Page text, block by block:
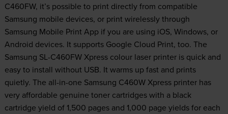
C460FW, it’s possible to print directly from compatible
Samsung mobile devices, or print wirelessly through
Samsung Mobile Print App if you are using iOS, Windows, or
Android devices. It supports Google Cloud Print, too. The
Samsung SL-C460FW Xpress colour laser printer is quick and
easy to install without USB. It warms up fast and prints
quietly. The all-in-one Samsung C460W Xpress printer has
very affordable genuine toner cartridges with a black
cartridge yield of 1,500 pages and 1,000 page yields for each